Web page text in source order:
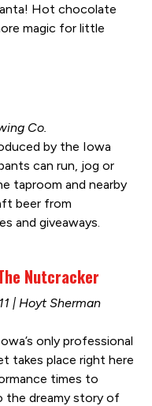
Hot chocolate
magic for little
Co.
by the Iowa
can run, jog or
taproom and nearby
beer from
and giveaways.
Nutcracker
| Hoyt Sherman
only professional
takes place right here
times to
the dreamy story of